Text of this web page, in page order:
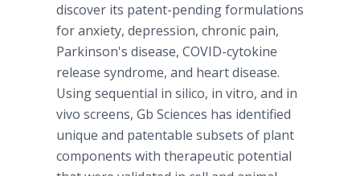
discover its patent-pending formulations
for anxiety, depression, chronic pain,
Parkinson's disease, COVID-cytokine
release syndrome, and heart disease.
Using sequential in silico, in vitro, and in
vivo screens, Gb Sciences has identified
unique and patentable subsets of plant
components with therapeutic potential